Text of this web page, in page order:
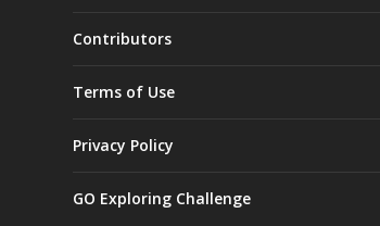
Contributors
Terms of Use
Privacy Policy
GO Exploring Challenge